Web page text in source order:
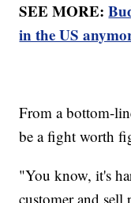
SEE MORE:
in the US
From a bottom-
be a fight worth
"You know, it's
customer and sell